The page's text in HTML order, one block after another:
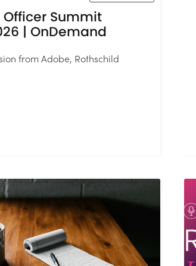
Summit
| OnDemand
from Adobe, Rothschild